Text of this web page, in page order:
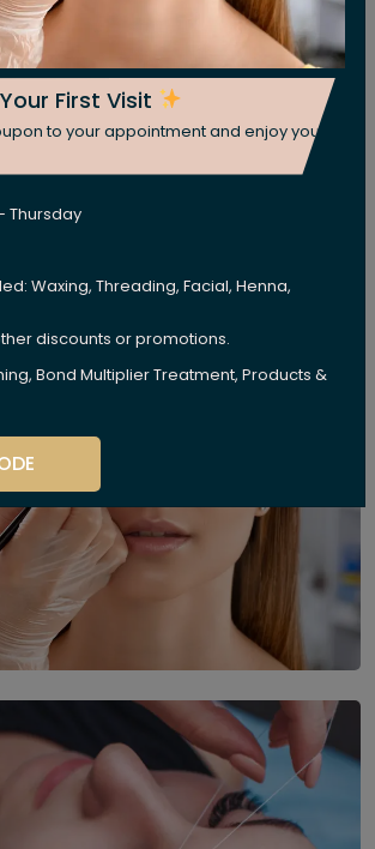
First Visit
to your appointment and enjoy your
Thursday
Waxing, Threading, Facial, Henna,
discounts or promotions.
Bond Multiplier Treatment, Products &